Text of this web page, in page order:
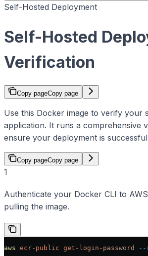
Self-Hosted Deployment
Self-Hosted
Verification
Copy pageCopy page
Use this Docker image to verify your
application. It runs a comprehensive
ensure your deployment is
Copy pageCopy page
1
Authenticate your Docker CLI to
pulling the image.
aws ecr-public get-login-password --